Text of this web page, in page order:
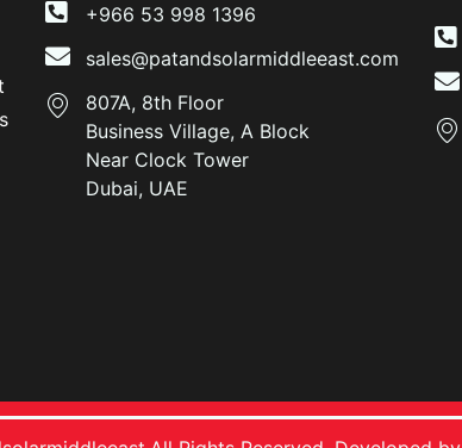
+966 53 998 1396
sales@patandsolarmiddleeast.com
807A, 8th Floor
Business Village, A Block
Near Clock Tower
Dubai, UAE